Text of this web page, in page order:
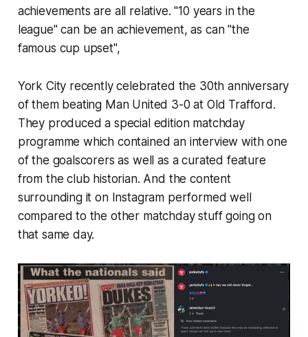
achievements are all relative. "10 years in the
league" can be an achievement, as can "the
famous cup upset",
York City recently celebrated the 30th anniversary
of them beating Man United 3-0 at Old Trafford.
They produced a special edition matchday
programme which contained an interview with one
of the goalscorers as well as a curated feature
from the club historian. And the content
surrounding it on Instagram performed well
compared to the other matchday stuff going on
that same day.